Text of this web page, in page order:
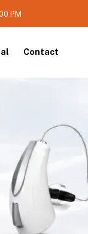
PM
Contact